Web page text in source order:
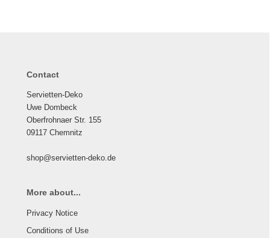
Contact
Servietten-Deko
Uwe Dombeck
Oberfrohnaer Str. 155
09117 Chemnitz
shop@servietten-deko.de
More about...
Privacy Notice
Conditions of Use